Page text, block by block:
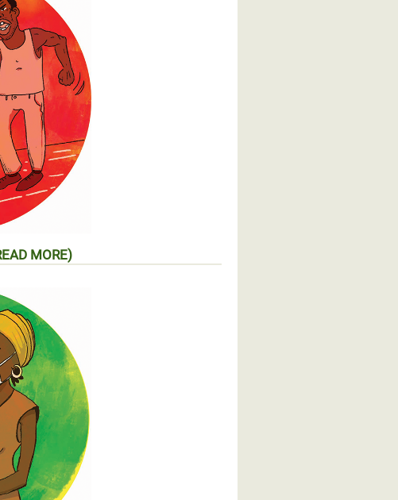
MORE)
(EN SAVOIR PLUS)